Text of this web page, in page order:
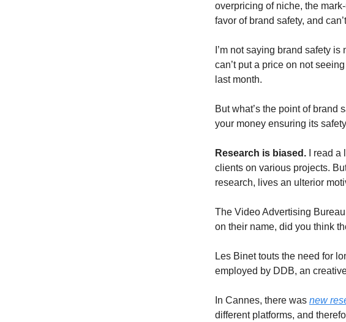
overpricing of niche, the
favor of brand safety, and
I’m not saying brand safety
can’t put a price on not
last month.
But what’s the point of brand
your money ensuring its
Research is biased.
I read
clients on various projects.
research, lives an ulterior
The Video Advertising
on their name, did you think
Les Binet touts the need for
employed by DDB, an
In Cannes, there was new
different platforms, and